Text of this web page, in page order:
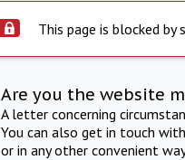
This page is blocked by
Are you the website
A letter concerning
You can also get in touch
or in any other convenient